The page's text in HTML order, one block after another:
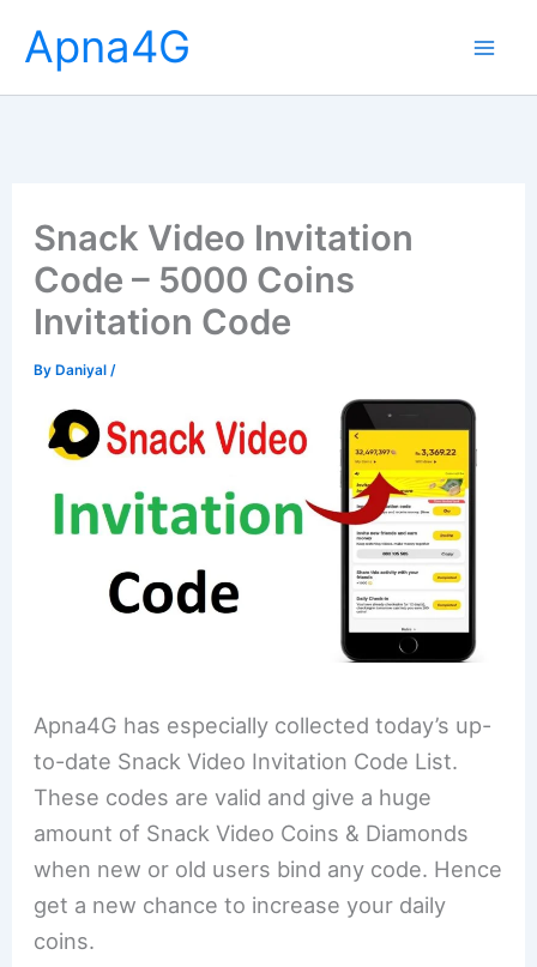
content
Apna4G
Snack Video Invitation
Code – 5000 Coins
Invitation Code
ByDaniyal /
Apna4G has especially collected today’s up-
to-date Snack Video Invitation Code List.
These codes are valid and give a huge
amount of Snack Video Coins & Diamonds
when new or old users bind any code. Hence
get a new chance to increase your daily
coins.